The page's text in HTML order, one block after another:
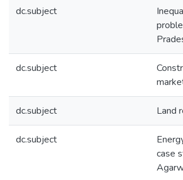
dc.subject
dc.subject
dc.subject Land
dc.subject
case